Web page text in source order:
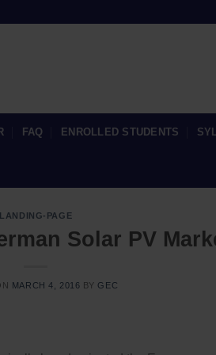
FAQ ENROLLED STUDENTS
LANDING-PAGE
Solar PV
MARCH 4, 2016 BY GEC